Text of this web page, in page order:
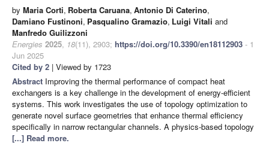
by Maria Corti, Roberta Caruana, Antonio Di Caterino,
Damiano Fustinoni, Pasqualino Gramazio, Luigi Vitali and
Manfredo Guilizzoni
Energies 2025, 18(11), 2903; https://doi.org/10.3390/en18112903 - 1
Jun 2025
Cited by 2 | Viewed by 1723
Abstract Improving the thermal performance of compact heat
exchangers is a key challenge in the development of energy-efficient
systems. This work investigates the use of topology optimization to
generate novel surface geometries that enhance thermal efficiency
specifically in narrow rectangular channels. A physics-based topology
[...] Read more.